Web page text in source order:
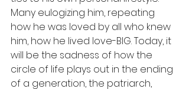
Many eulogizing him, repeating
how he was loved by all who knew
him, how he lived love-BIG. Today, it
will be the sadness of how the
circle of life plays out in the ending
of a generation, the patriarch,